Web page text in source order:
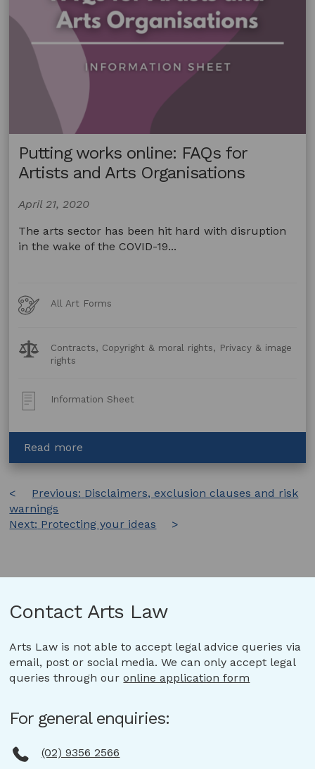
Putting works online: FAQs for
Artists and Arts Organisations
April 21, 2020
The arts sector has been hit hard with disruption
in the wake of the COVID-19...
Art
Forms
All Art Forms
Legal
Topics:
Contracts, Copyright & moral rights, Privacy & image
rights
Post
Type:
Information Sheet
Read more
Putting
online:
for
Post
navigation
Previous: Disclaimers, exclusion clauses and risk
warnings
Next: Protecting your ideas
Contact Arts Law
Arts Law is not able to accept legal advice queries via
email, post or social media. We can only accept legal
queries through ouronline application form
For general enquiries:
(02) 9356 2566